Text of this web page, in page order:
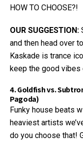
HOW TO CHOOSE?!
OUR SUGGESTION:
and then head over
Kaskade is trance
keep the good vibes
4. Goldfish vs.
Pagoda)
Funky house beats
heaviest artists
do you choose that!